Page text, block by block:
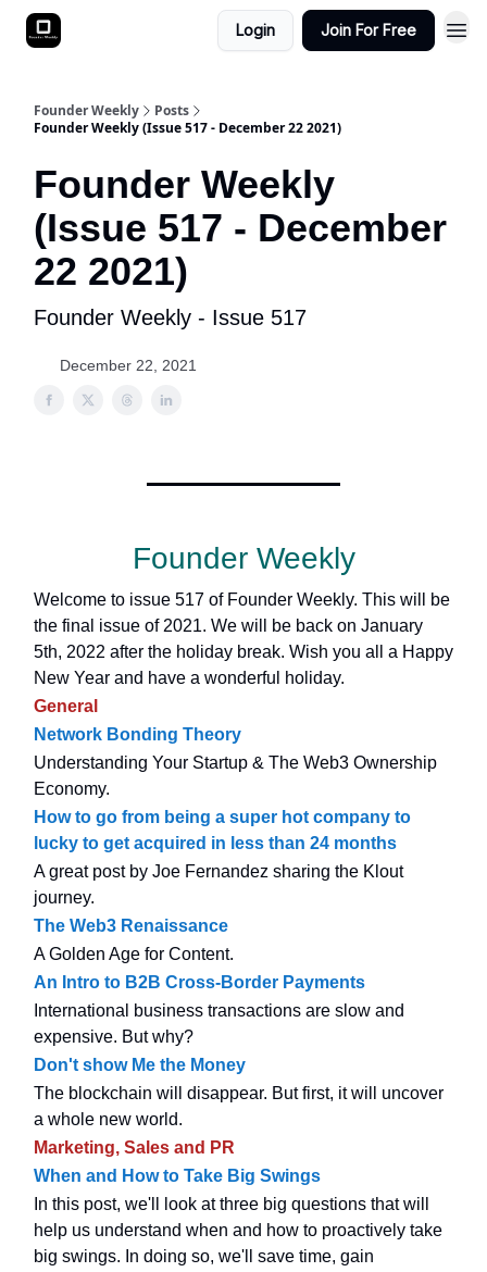
Login Join For Free
Founder Weekly
Posts
Founder Weekly (Issue 517 - December 22 2021)
Founder Weekly
(Issue 517 - December
22 2021)
Founder Weekly - Issue 517
December 22, 2021
Founder Weekly
Welcome to issue 517 of Founder Weekly. This will be
the final issue of 2021. We will be back on January
5th, 2022 after the holiday break. Wish you all a Happy
New Year and have a wonderful holiday.
General
Network Bonding Theory
Understanding Your Startup & The Web3 Ownership
Economy.
How to go from being a super hot company to
lucky to get acquired in less than 24 months
A great post by Joe Fernandez sharing the Klout
journey.
The Web3 Renaissance
A Golden Age for Content.
An Intro to B2B Cross-Border Payments
International business transactions are slow and
expensive. But why?
Don't show Me the Money
The blockchain will disappear. But first, it will uncover
a whole new world.
Marketing, Sales and PR
When and How to Take Big Swings
In this post, we'll look at three big questions that will
help us understand when and how to proactively take
big swings. In doing so, we'll save time, gain